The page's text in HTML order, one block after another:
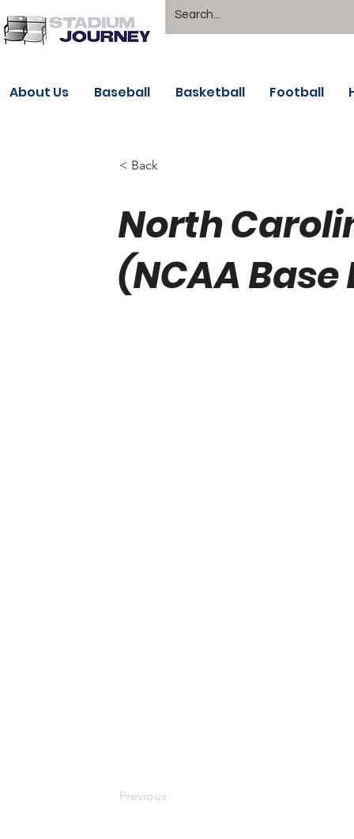
About Us Baseball Basketball Football
< Back
North
(NCAA Base
Previous